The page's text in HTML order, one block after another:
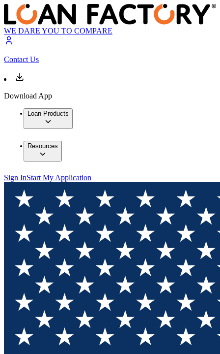
WE DARE YOU TO COMPARE
Contact Us
Download App
Loan Products
Resources
Sign InStart My Application